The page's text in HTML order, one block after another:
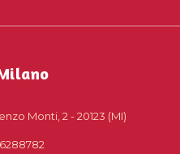
Monti, 2 - 20123 (MI)